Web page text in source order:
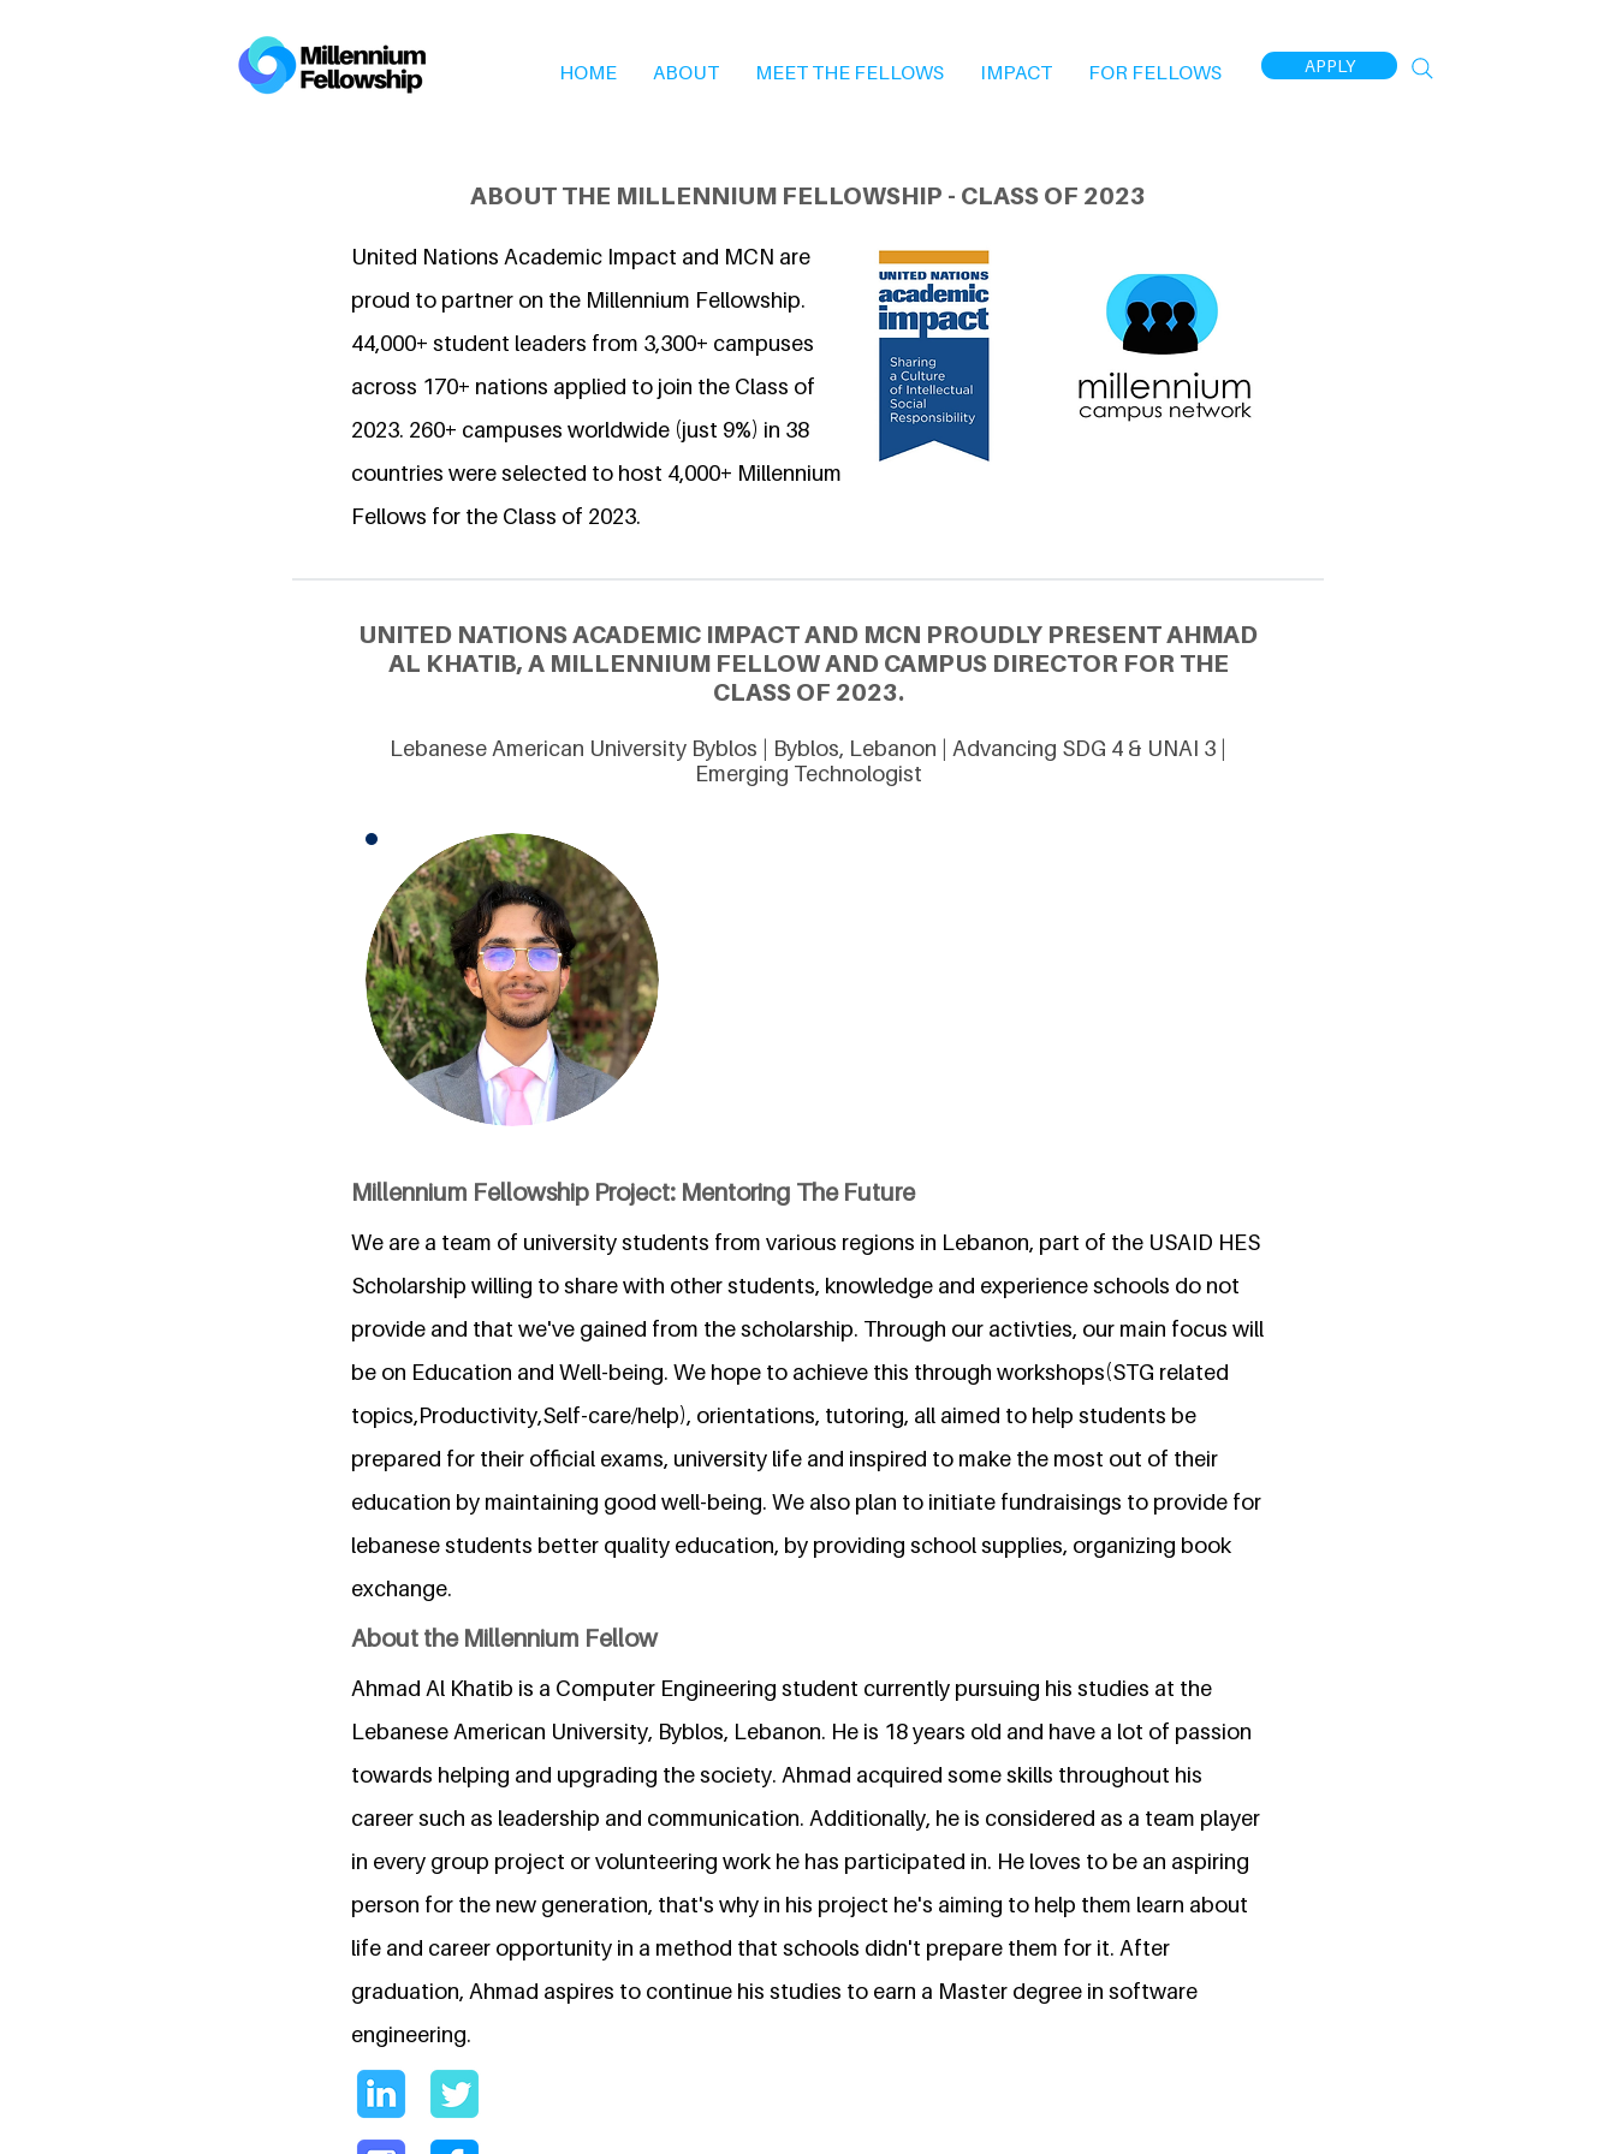
HOME ABOUT MEET THE FELLOWS IMPACT FOR FELLOWS APPLY
ABOUT THE MILLENNIUM FELLOWSHIP - CLASS OF 2023
United Nations Academic Impact and MCN are
proud to partner on the Millennium Fellowship.
44,000+ student leaders from 3,300+ campuses
across 170+ nations applied to join the Class of
2023. 260+ campuses worldwide (just 9%) in 38
countries were selected to host 4,000+ Millennium
Fellows for the Class of 2023.
UNITED NATIONS ACADEMIC IMPACT AND MCN PROUDLY PRESENT AHMAD
AL KHATIB, A MILLENNIUM FELLOW AND CAMPUS DIRECTOR FOR THE
CLASS OF 2023.
Lebanese American University Byblos | Byblos, Lebanon | Advancing SDG 4 & UNAI 3 |
Emerging Technologist
Millennium Fellowship Project: Mentoring The Future
We are a team of university students from various regions in Lebanon, part of the USAID HES
Scholarship willing to share with other students, knowledge and experience schools do not
provide and that we've gained from the scholarship. Through our activties, our main focus will
be on Education and Well-being. We hope to achieve this through workshops(STG related
topics,Productivity,Self-care/help), orientations, tutoring, all aimed to help students be
prepared for their official exams, university life and inspired to make the most out of their
education by maintaining good well-being. We also plan to initiate fundraisings to provide for
lebanese students better quality education, by providing school supplies, organizing book
exchange.
About the Millennium Fellow
Ahmad Al Khatib is a Computer Engineering student currently pursuing his studies at the
Lebanese American University, Byblos, Lebanon. He is 18 years old and have a lot of passion
towards helping and upgrading the society. Ahmad acquired some skills throughout his
career such as leadership and communication. Additionally, he is considered as a team player
in every group project or volunteering work he has participated in. He loves to be an aspiring
person for the new generation, that's why in his project he's aiming to help them learn about
life and career opportunity in a method that schools didn't prepare them for it. After
graduation, Ahmad aspires to continue his studies to earn a Master degree in software
engineering.